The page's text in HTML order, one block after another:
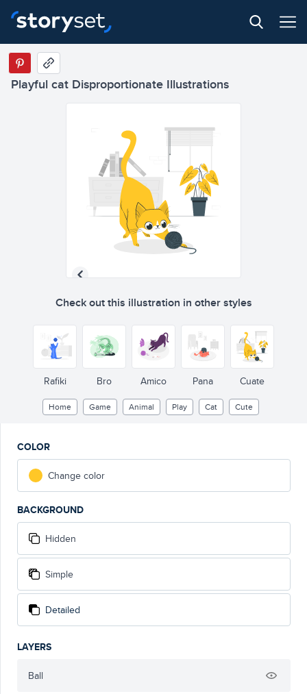
Playful cat Disproportionate Illustrations
Check out this illustration in other styles
Rafiki Bro Amico Pana Cuate
Home Game Animal Play Cat Cute
COLOR
Change color
BACKGROUND
Hidden
Simple
Detailed
LAYERS
Ball